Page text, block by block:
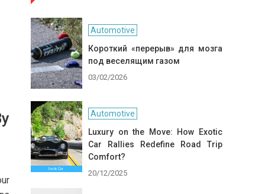
Automotive
Короткий «перерыв» для мозга
под веселящим газом
03/02/2026
Automotive
Luxury on the Move: How Exotic
Car Rallies Redefine Road Trip
Comfort?
20/12/2025